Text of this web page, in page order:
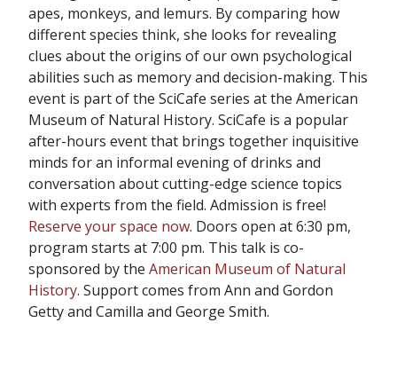
apes, monkeys, and lemurs. By comparing how
different species think, she looks for revealing
clues about the origins of our own psychological
abilities such as memory and decision-making. This
event is part of the SciCafe series at the American
Museum of Natural History. SciCafe is a popular
after-hours event that brings together inquisitive
minds for an informal evening of drinks and
conversation about cutting-edge science topics
with experts from the field. Admission is free!
Reserve your space now. Doors open at 6:30 pm,
program starts at 7:00 pm. This talk is co-
sponsored by the American Museum of Natural
History. Support comes from Ann and Gordon
Getty and Camilla and George Smith.